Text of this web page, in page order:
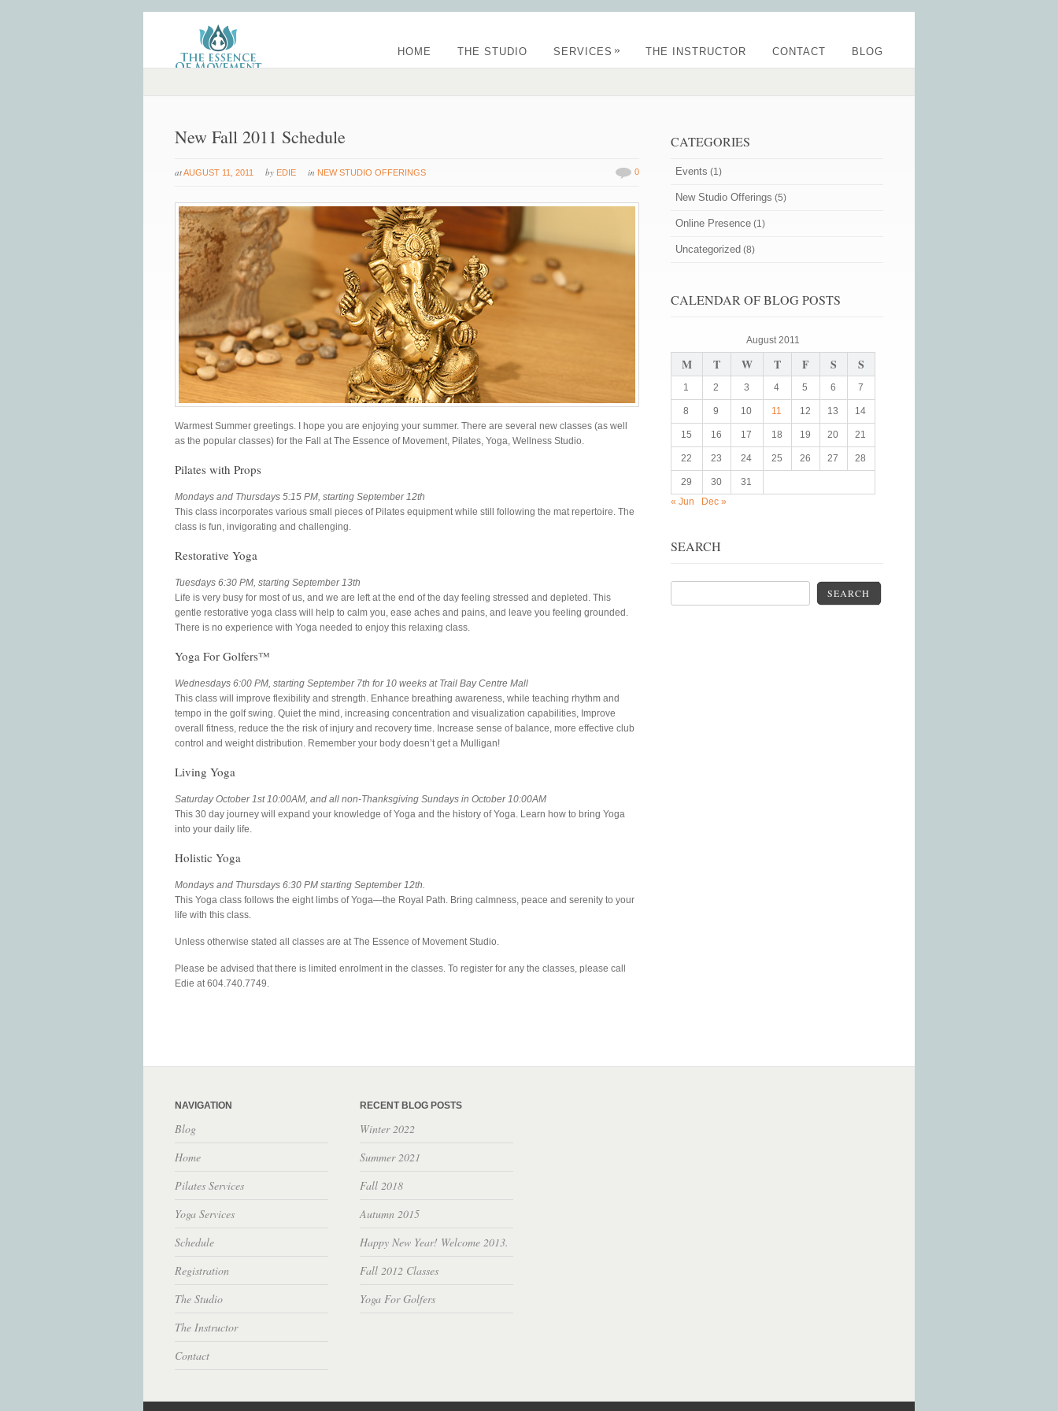
HOME THE STUDIO SERVICES » THE INSTRUCTOR CONTACT BLOG
New Fall 2011 Schedule
atAUGUST 11, 2011 by EDIE in NEW STUDIO OFFERINGS 0
Warmest Summer greetings. I hope you are enjoying your summer. There are several new classes (as well
as the popular classes) for the Fall at The Essence of Movement, Pilates, Yoga, Wellness Studio.
Pilates with Props
Mondays and Thursdays 5:15 PM, starting September 12th
This class incorporates various small pieces of Pilates equipment while still following the mat repertoire. The
class is fun, invigorating and challenging.
Restorative Yoga
Tuesdays 6:30 PM, starting September 13th
Life is very busy for most of us, and we are left at the end of the day feeling stressed and depleted. This
gentle restorative yoga class will help to calm you, ease aches and pains, and leave you feeling grounded.
There is no experience with Yoga needed to enjoy this relaxing class.
Yoga For Golfers™
Wednesdays 6:00 PM, starting September 7th for 10 weeks at Trail Bay Centre Mall
This class will improve flexibility and strength. Enhance breathing awareness, while teaching rhythm and
tempo in the golf swing. Quiet the mind, increasing concentration and visualization capabilities, Improve
overall fitness, reduce the the risk of injury and recovery time. Increase sense of balance, more effective club
control and weight distribution. Remember your body doesn’t get a Mulligan!
Living Yoga
Saturday October 1st 10:00AM, and all non-Thanksgiving Sundays in October 10:00AM
This 30 day journey will expand your knowledge of Yoga and the history of Yoga. Learn how to bring Yoga
into your daily life.
Holistic Yoga
Mondays and Thursdays 6:30 PM starting September 12th.
This Yoga class follows the eight limbs of Yoga—the Royal Path. Bring calmness, peace and serenity to your
life with this class.
Unless otherwise stated all classes are at The Essence of Movement Studio.
Please be advised that there is limited enrolment in the classes. To register for any the classes, please call
Edie at 604.740.7749.
CATEGORIES
Events (1)
New Studio Offerings (5)
Online Presence (1)
Uncategorized (8)
CALENDAR OF BLOG POSTS
August 2011
M T W T F S S
1 2 3 4 5 6 7
8 9 10 11 12 13 14
15 16 17 18 19 20 21
22 23 24 25 26 27 28
29 30
31
« Jun
Dec »
SEARCH
SEARCH
NAVIGATION
Blog
Home
Pilates Services
Yoga Services
Schedule
Registration
The Studio
The Instructor
Contact
RECENT BLOG POSTS
Winter 2022
Summer 2021
Fall 2018
Autumn 2015
Happy New Year! Welcome 2013.
Fall 2012 Classes
Yoga For Golfers